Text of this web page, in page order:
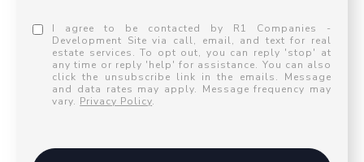
I agree to be contacted by R1 Companies -
Development Site via call, email, and text for real
estate services. To opt out, you can reply 'stop' at
any time or reply 'help' for assistance. You can also
click the unsubscribe link in the emails. Message
and data rates may apply. Message frequency may
vary. Privacy Policy.